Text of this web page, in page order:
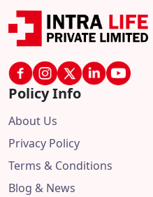
Policy Info
About Us
Privacy Policy
Terms & Conditions
Blog & News